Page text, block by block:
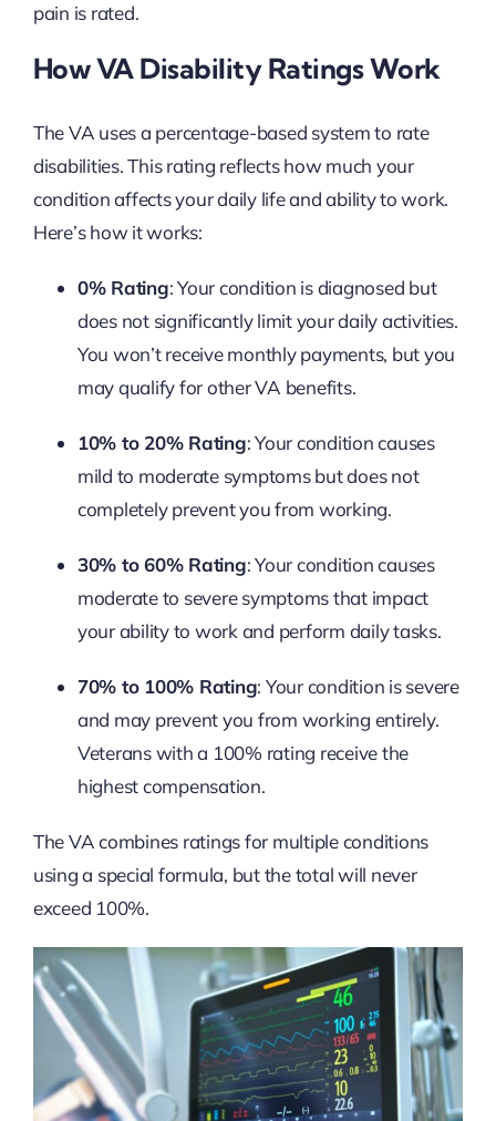
pain is rated.
How VA Disability Ratings Work
The VA uses a percentage-based system to rate
disabilities. This rating reflects how much your
condition affects your daily life and ability to work.
Here’s how it works:
0% Rating: Your condition is diagnosed but
does not significantly limit your daily activities.
You won’t receive monthly payments, but you
may qualify for other VA benefits.
10% to 20% Rating: Your condition causes
mild to moderate symptoms but does not
completely prevent you from working.
30% to 60% Rating: Your condition causes
moderate to severe symptoms that impact
your ability to work and perform daily tasks.
70% to 100% Rating: Your condition is severe
and may prevent you from working entirely.
Veterans with a 100% rating receive the
highest compensation.
The VA combines ratings for multiple conditions
using a special formula, but the total will never
exceed 100%.